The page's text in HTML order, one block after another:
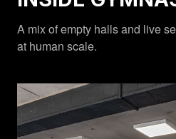
A mix of empty halls and live
at human scale.